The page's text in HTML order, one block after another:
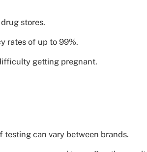
stores.
rates of up to 99%.
getting pregnant.
can vary between brands.